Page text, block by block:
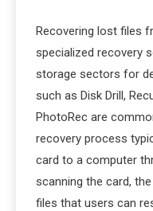
Recovering lost files
specialized recovery
storage sectors for
such as Disk Drill,
PhotoRec are
recovery process
card to a computer
scanning the card,
files that users can